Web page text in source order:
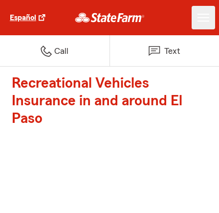
Español
Call Text
Recreational Vehicles
Insurance in and around El
Paso